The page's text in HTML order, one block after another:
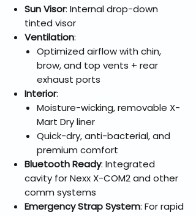
Sun Visor: Internal drop-down
tinted visor
Ventilation:
Optimized airflow with chin,
brow, and top vents + rear
exhaust ports
Interior:
Moisture-wicking, removable X-
Mart Dry liner
Quick-dry, anti-bacterial, and
premium comfort
Bluetooth Ready: Integrated
cavity for Nexx X-COM2 and other
comm systems
Emergency Strap System: For rapid